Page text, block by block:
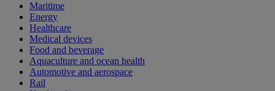
Maritime
Energy
Healthcare
Medical devices
Food and beverage
Aquaculture and ocean health
Automotive and aerospace
Rail